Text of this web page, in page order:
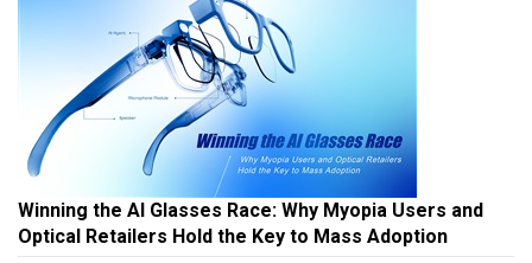
Winning the AI Glasses Race: Why Myopia Users and
Optical Retailers Hold the Key to Mass Adoption